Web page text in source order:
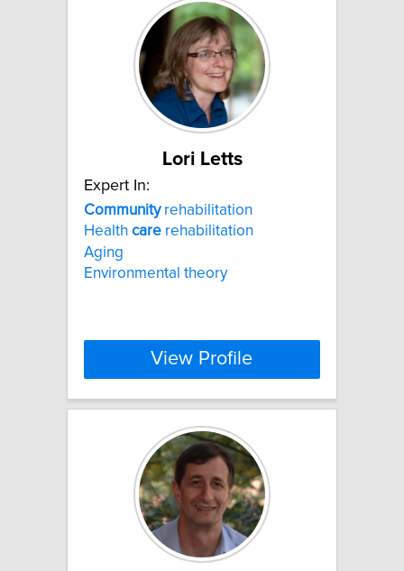
Lori Letts
Expert In:
Communityrehabilitation
Health care rehabilitation
Aging
Environmental theory
View Profile